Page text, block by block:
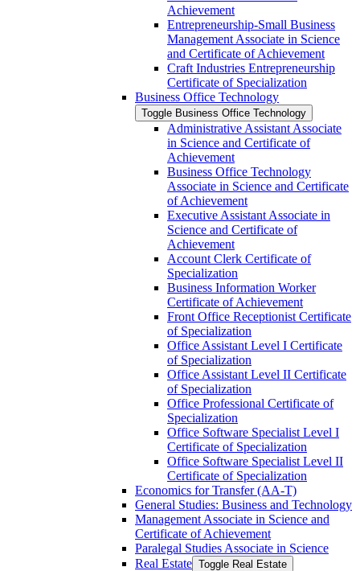
Achievement
Entrepreneurship-​Small Business
Management Associate in Science
and Certificate of Achievement
Craft Industries Entrepreneurship
Certificate of Specialization
Business Office Technology
Toggle Business Office Technology
Administrative Assistant Associate
in Science and Certificate of
Achievement
Business Office Technology
Associate in Science and Certificate
of Achievement
Executive Assistant Associate in
Science and Certificate of
Achievement
Account Clerk Certificate of
Specialization
Business Information Worker
Certificate of Achievement
Front Office Receptionist Certificate
of Specialization
Office Assistant Level I Certificate
of Specialization
Office Assistant Level II Certificate
of Specialization
Office Professional Certificate of
Specialization
Office Software Specialist Level I
Certificate of Specialization
Office Software Specialist Level II
Certificate of Specialization
Economics for Transfer (AA-​T)
General Studies: Business and Technology
Management Associate in Science and
Certificate of Achievement
Paralegal Studies Associate in Science
Real Estate Toggle Real Estate